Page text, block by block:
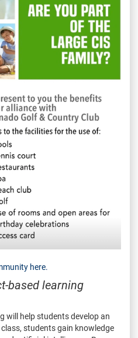
here.
based learning
will help students develop an
students gain knowledge